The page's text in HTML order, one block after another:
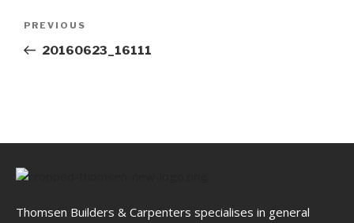
PREVIOUS
20160623_16111
Thomsen Builders & Carpenters specialises in general